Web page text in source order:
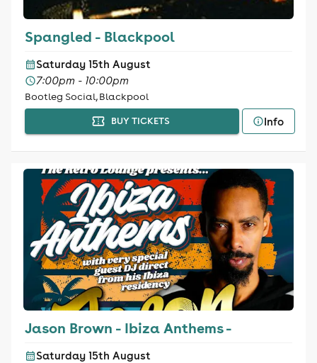
Spangled - Blackpool
Saturday 15th August
7:00pm - 10:00pm
Bootleg Social, Blackpool
BUY TICKETS Info
Jason Brown - Ibiza Anthems -
Saturday 15th August